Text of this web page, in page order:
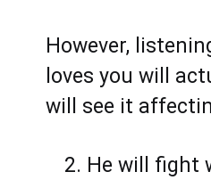
However,
loves you will
will see it
He will fight